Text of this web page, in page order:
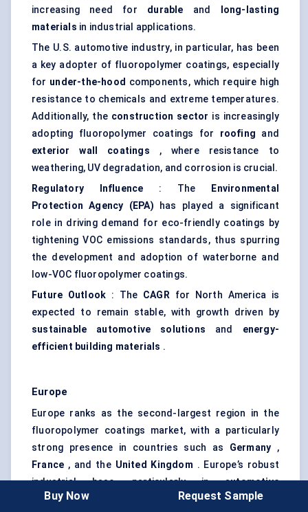
increasing need for durable and
long-lasting
materials in industrial applications.
The U.S. automotive industry, in particular, has been
a key adopter of fluoropolymer coatings, especially
for under-the-hood components, which require high
resistance to chemicals and extreme temperatures.
Additionally, the construction sector is increasingly
adopting fluoropolymer coatings for roofing and
exterior wall coatings , where resistance to
weathering, UV degradation, and corrosion is crucial.
Regulatory Influence : The
Environmental
Protection Agency (EPA) has played a significant
role in driving demand for eco-friendly coatings by
tightening VOC emissions standards, thus spurring
the development and adoption of waterborne and
low-VOC fluoropolymer coatings.
Future Outlook : The CAGRfor North America is
expected to remain stable, with growth driven by
sustainable automotive solutions and energy-
efficient building materials .
Europe
Europe ranks as the second-largest region in the
fluoropolymer coatings market, with a particularly
strong presence in countries such as Germany ,
France , and the United Kingdom . Europe’s robust
industrial base, particularly inautomotive
manufacturing
construction, is the primary
Buy Now Request Sample